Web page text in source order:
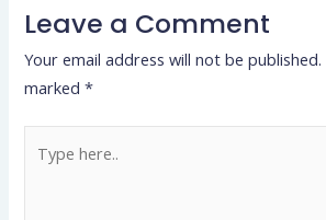
Leave a Comment
Your email address will not be published.
marked*
here..